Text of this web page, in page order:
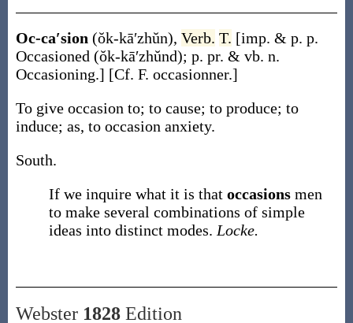
Oc-ca′sion (ŏk-kā′zhŭn), Verb. T. [imp. & p. p.
Occasioned (ŏk-kā′zhŭnd); p. pr. & vb. n.
Occasioning.] [Cf. F. occasionner.]
To give occasion to; to cause; to produce; to
induce; as, to occasion anxiety.
South.
If we inquire what it is that occasions men
to make several combinations of simple
ideas into distinct modes. Locke.
Webster 1828Edition